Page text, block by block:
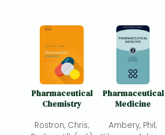
Pharmaceutical
Chemistry
Rostron, Chris;
Pharmaceutical
Medicine
Ambery, Phil;